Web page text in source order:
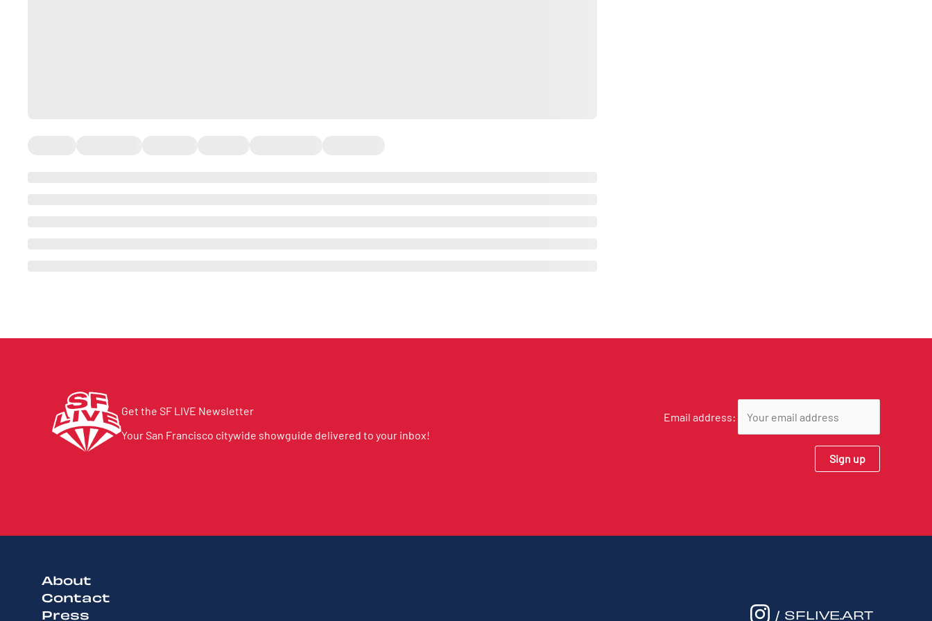
Get the SF LIVE Newsletter
Your San Francisco citywide showguide delivered to your inbox!
Email address:
About
Contact
Press
/ SFLIVE.ART